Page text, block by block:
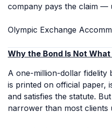
company pays the claim —
Olympic Exchange
Why the Bond Is Not
A one-million-dollar fidelity
is printed on official paper,
and satisfies the statute.
narrower than most clients